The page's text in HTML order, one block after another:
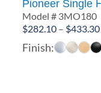
Pioneer Single
Model # 3MO180
$282.10 – $433.30
Finish: